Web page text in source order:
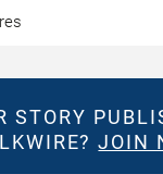
STORY
JOIN